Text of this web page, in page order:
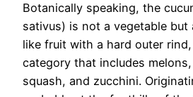
Botanically speaking, the
sativus) is not a vegetable
like fruit with a hard outer
category that includes
squash, and zucchini.